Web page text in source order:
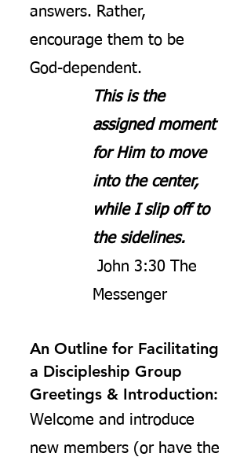
answers. Rather,
encourage them to be
God-dependent.
This is the
assigned moment
for Him to move
into the center,
while I slip off to
the sidelines.
John 3:30 The
Messenger
An Outline for Facilitating
a Discipleship Group
Greetings & Introduction:
Welcome and introduce
new members (or have the